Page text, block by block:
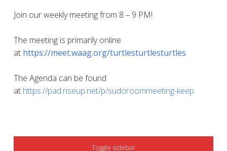
Join our weekly meeting from 8 – 9 PM!
The meeting is primarily online
at https://meet.waag.org/turtlesturtlesturtles
The Agenda can be found
at https://pad.riseup.net/p/sudoroommeeting-keep
SIDEBAR
Toggle sidebar